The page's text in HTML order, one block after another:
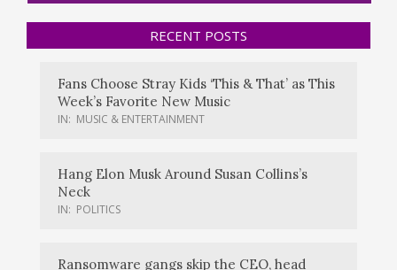
RECENT POSTS
Fans Choose Stray Kids ‘This & That’ as This
Week’s Favorite New Music
IN: MUSIC & ENTERTAINMENT
Hang Elon Musk Around Susan Collins’s
Neck
IN: POLITICS
Ransomware gangs skip the CEO, head